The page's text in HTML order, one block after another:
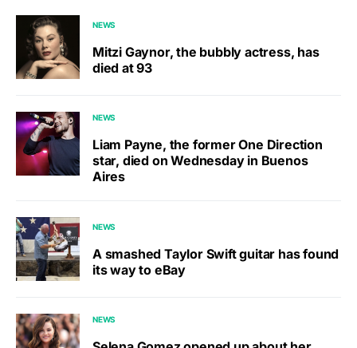
NEWS
Mitzi Gaynor, the bubbly actress, has
died at 93
NEWS
Liam Payne, the former One Direction
star, died on Wednesday in Buenos
Aires
NEWS
A smashed Taylor Swift guitar has found
its way to eBay
NEWS